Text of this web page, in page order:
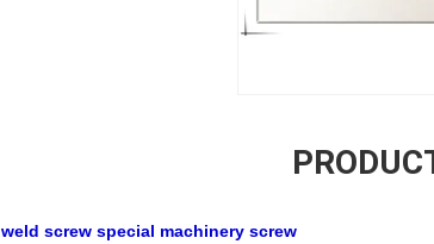
weld screw special machinery screw